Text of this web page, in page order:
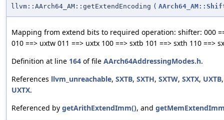
llvm::AArch64_AM::getExtendEncoding (
Mapping from extend bits to required operation: shifter: 000
010 ==> uxtw 011 ==> uxtx 100 ==> sxtb 101 ==> sxth 110 ==>
Definition at line 164 of file AArch64AddressingModes.h.
References llvm_unreachable, SXTB, SXTH, SXTW, SXTX, UXTB
UXTX.
Referenced by getArithExtendImm(), and